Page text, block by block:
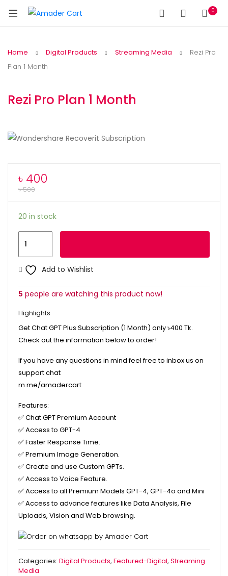
0
Home Digital Products Streaming Media
Rezi Pro
Plan 1 Month
Rezi Pro Plan 1 Month
৳ 400
৳500
20 in stock
Plan
Month
Add to Wishlist
5 people are watching this product now!
Highlights
Get Chat GPT Plus Subscription (1 Month) only৳400 Tk.
Check out the information below to order!
If you have any questions in mind feel free to inbox us on
support chat
m.me/amadercart
Features:
✅Chat GPT Premium Account
✅Access to GPT-4
✅Faster Response Time.
✅Premium Image Generation.
✅Create and use Custom GPTs.
✅Access to Voice Feature.
✅Access to all Premium Models GPT-4, GPT-4o and Mini
✅Access to advance features like Data Analysis, File
Uploads, Vision and Web browsing.
Categories: Digital Products, Featured-Digital, Streaming
Media